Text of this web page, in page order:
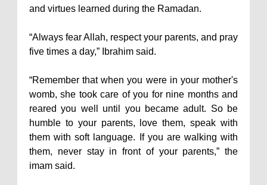
and virtues learned during the Ramadan.
“Always fear Allah, respect your parents, and pray
five times a day,” Ibrahim said.
“Remember that when you were in your mother's
womb, she took care of you for nine months and
reared you well until you became adult. So be
humble to your parents, love them, speak with
them with soft language. If you are walking with
them, never stay in front of your parents,” the
imam said.